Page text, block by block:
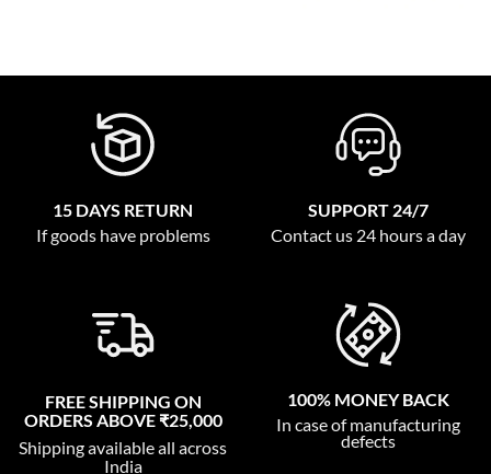
15 DAYS RETURN
If goods have problems
SUPPORT 24/7
Contact us 24 hours a day
FREE SHIPPING ON
ORDERS ABOVE ₹25,000
Shipping available all across
India
100% MONEY BACK
In case of manufacturing
defects